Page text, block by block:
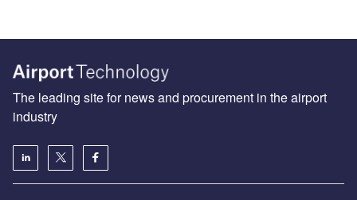
The leading site for news and procurement in the airport
industry